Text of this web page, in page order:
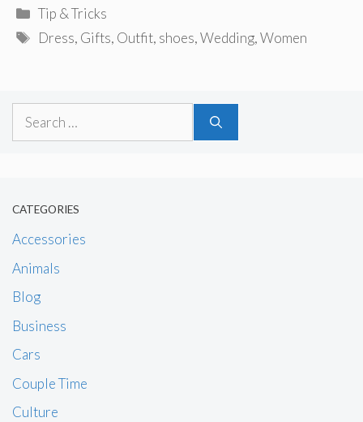
Categories
Tip & Tricks
Tags
Dress, Gifts, Outfit, shoes,Wedding,Women
Search
CATEGORIES
Accessories
Animals
Blog
Business
Cars
Couple Time
Culture